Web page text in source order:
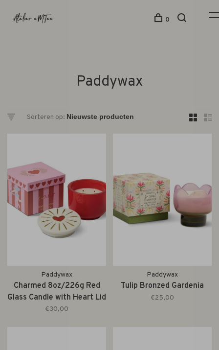
0
Paddywax
Sorteren op:
Paddywax
Charmed 8oz/226g Red
Glass Candle with Heart Lid
- Wild Fig & Rose
€30,00
Paddywax
Tulip Bronzed Gardenia
€25,00